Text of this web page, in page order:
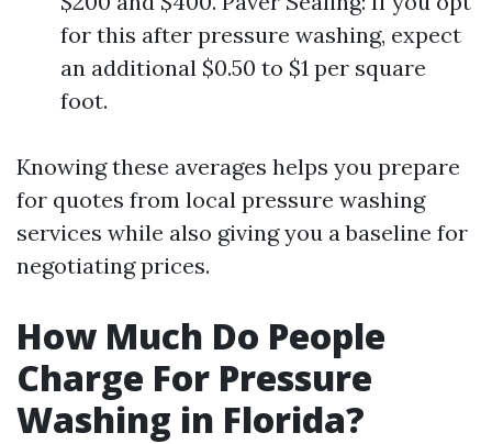
for this after pressure washing, expect
an additional $0.50 to $1 per square
foot.
Knowing these averages helps you prepare
for quotes from local pressure washing
services while also giving you a baseline for
negotiating prices.
How Much Do People
Charge For Pressure
Washing in Florida?